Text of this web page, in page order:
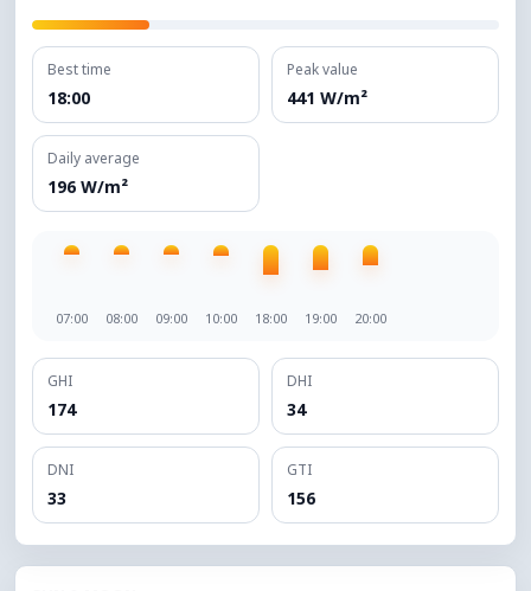
Best time
18:00
Peak value
441 W/m²
Daily average
196 W/m²
07:00 08:00 09:00 10:00 18:00 19:00 20:00
GHI
174
DHI
34
DNI
33
GTI
156